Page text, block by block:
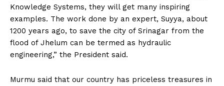
Knowledge Systems, they will get many inspiring
examples. The work done by an expert, Suyya, about
1200 years ago, to save the city of Srinagar from the
flood of Jhelum can be termed as hydraulic
engineering,” the President said.
Murmu said that our country has priceless treasures in